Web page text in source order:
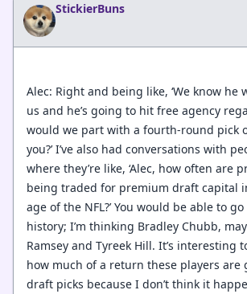
StickierBuns
Alec: Right and being like, ‘We know he
us and he’s going to hit free agency
would we part with a fourth-round pick
you?’ I’ve also had conversations with
where they’re like, ‘Alec, how often are
being traded for premium draft capital
age of the NFL?’ You would be able to
history; I’m thinking Bradley Chubb,
Ramsey and Tyreek Hill. It’s interesting
how much of a return these players are
draft picks because I don’t think it